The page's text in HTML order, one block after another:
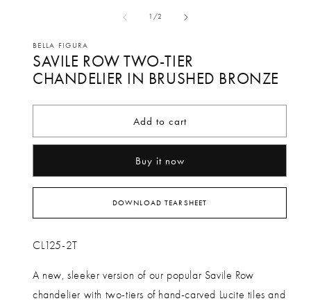
in
modal
1 /
of2
BELLA FIGURA
SAVILE ROW TWO-TIER
CHANDELIER IN BRUSHED BRONZE
Add to cart
Buy it now
DOWNLOAD TEARSHEET
CL125-2T
A new, sleeker version of our popular Savile Row
chandelier with two-tiers of hand-carved Lucite tiles and